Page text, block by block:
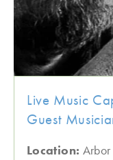
Live Music
Guest
Location: Arbor